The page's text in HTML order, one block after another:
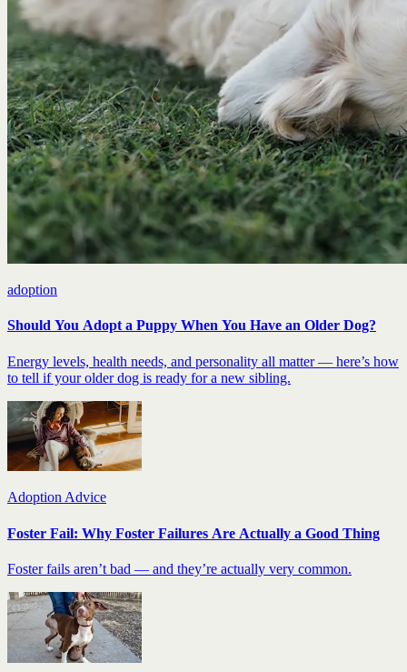
adoption
Should You Adopt a Puppy When You Have an Older Dog?
Energy levels, health needs, and personality all matter — here’s how
to tell if your older dog is ready for a new sibling.
Adoption Advice
Foster Fail: Why Foster Failures Are Actually a Good Thing
Foster fails aren’t bad — and they’re actually very common.